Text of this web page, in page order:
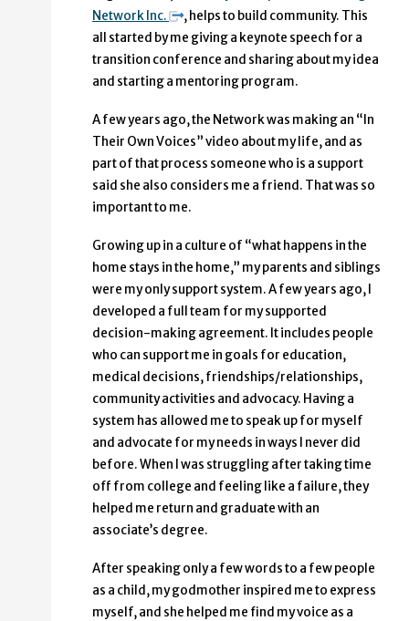
Network Inc.
, helps to build community. This
all started by me giving a keynote speech for a
transition conference and sharing about my idea
and starting a mentoring program.
A few years ago, the Network was making an “In
Their Own Voices” video about my life, and as
part of that process someone who is a support
said she also considers me a friend. That was so
important to me.
Growing up in a culture of “what happens in the
home stays in the home,” my parents and siblings
were my only support system. A few years ago, I
developed a full team for my supported
decision-making agreement. It includes people
who can support me in goals for education,
medical decisions, friendships/relationships,
community activities and advocacy. Having a
system has allowed me to speak up for myself
and advocate for my needs in ways I never did
before. When I was struggling after taking time
off from college and feeling like a failure, they
helped me return and graduate with an
associate’s degree.
After speaking only a few words to a few people
as a child, my godmother inspired me to express
myself, and she helped me find my voice as a